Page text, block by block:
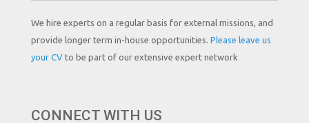
We hire experts on a regular basis for external missions, and
provide longer term in-house opportunities. Please leave us
your CV to be part of our extensive expert network
CONNECT WITH US